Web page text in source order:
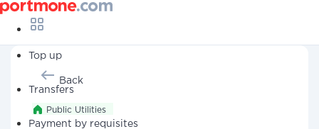
Top up
Transfers
Payment by requisites
Back
Public Utilities